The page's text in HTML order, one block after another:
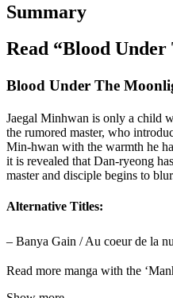
Summary
Read “Blood
Blood Under The
Jaegal Minhwan is only a child
the rumored master, who
Min-hwan with the warmth he
it is revealed that Dan-ryeong
master and disciple begins to
Alternative Titles:
– Banya Gain / Au coeur de la
Read more manga with the